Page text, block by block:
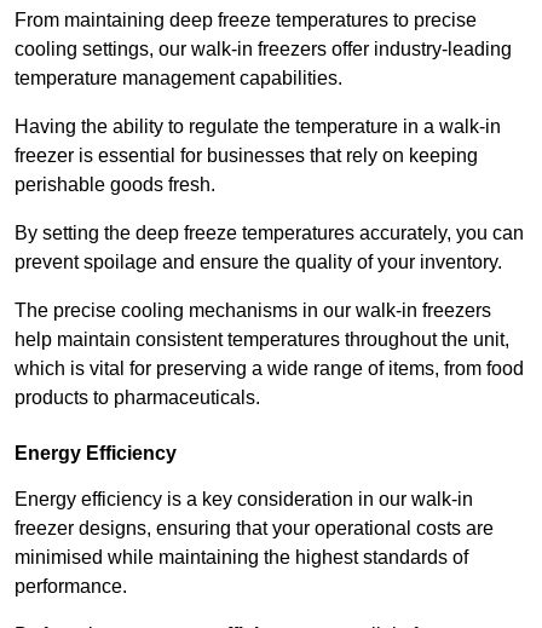
From maintaining deep freeze temperatures to precise
cooling settings, our walk-in freezers offer industry-leading
temperature management capabilities.
Having the ability to regulate the temperature in a walk-in
freezer is essential for businesses that rely on keeping
perishable goods fresh.
By setting the deep freeze temperatures accurately, you can
prevent spoilage and ensure the quality of your inventory.
The precise cooling mechanisms in our walk-in freezers
help maintain consistent temperatures throughout the unit,
which is vital for preserving a wide range of items, from food
products to pharmaceuticals.
Energy Efficiency
Energy efficiency is a key consideration in our walk-in
freezer designs, ensuring that your operational costs are
minimised while maintaining the highest standards of
performance.